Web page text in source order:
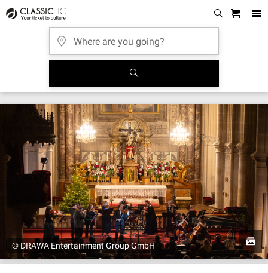
© DRAWA Entertainment Group GmbH